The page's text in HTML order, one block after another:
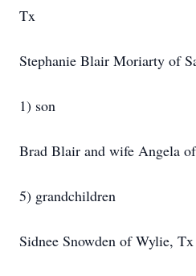
Tx
Stephanie Blair Moriarty of
1) son
Brad Blair and wife Angela
5) grandchildren
Sidnee Snowden of Wylie, Tx